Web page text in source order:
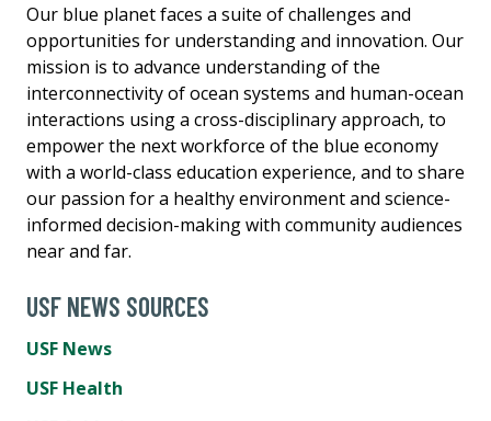
Our blue planet faces a suite of challenges and
opportunities for understanding and innovation. Our
mission is to advance understanding of the
interconnectivity of ocean systems and human-ocean
interactions using a cross-disciplinary approach, to
empower the next workforce of the blue economy
with a world-class education experience, and to share
our passion for a healthy environment and science-
informed decision-making with community audiences
near and far.
USF NEWS SOURCES
USF News
USF Health